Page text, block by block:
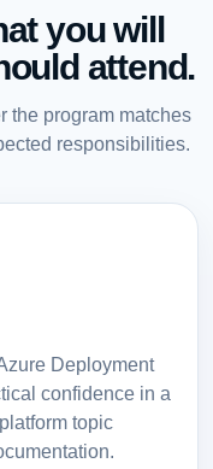
you will
attend.
the program matches
responsibilities.
Deployment
confidence in a
topic